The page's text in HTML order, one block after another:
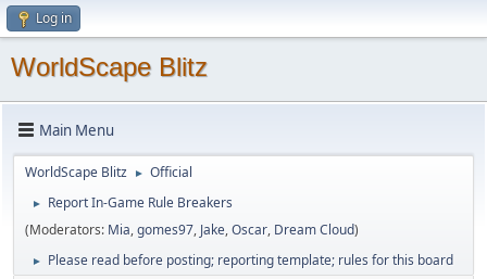
Log in
WorldScape Blitz
Main Menu
WorldScape Blitz ► Official
►
Report In-Game Rule Breakers
(Moderators: Mia,gomes97, Jake,Oscar, Dream Cloud)
► Please read before posting; reporting template; rules for this board